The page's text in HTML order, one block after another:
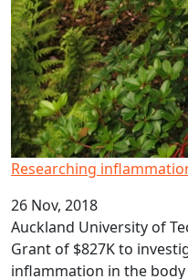
Researching
26 Nov, 2018
Auckland University of
Grant of $827K to
inflammation in the